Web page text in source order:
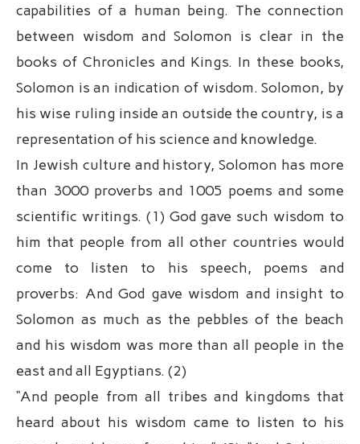
capabilities of a human being. The connection
between wisdom and Solomon is clear in the
books of Chronicles and Kings. In these books,
Solomon is an indication of wisdom. Solomon, by
his wise ruling inside an outside the country, is a
representation of his science and knowledge.
In Jewish culture and history, Solomon has more
than 3000 proverbs and 1005 poems and some
scientific writings. (1) God gave such wisdom to
him that people from all other countries would
come to listen to his speech, poems and
proverbs: And God gave wisdom and insight to
Solomon as much as the pebbles of the beach
and his wisdom was more than all people in the
east and all Egyptians. (2)
“And people from all tribes and kingdoms that
heard about his wisdom came to listen to his